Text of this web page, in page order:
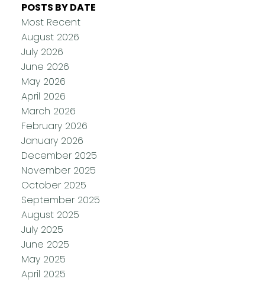
POSTS BY DATE
Most Recent
August 2026
July 2026
June 2026
May 2026
April 2026
March 2026
February 2026
January 2026
December 2025
November 2025
October 2025
September 2025
August 2025
July 2025
June 2025
May 2025
April 2025